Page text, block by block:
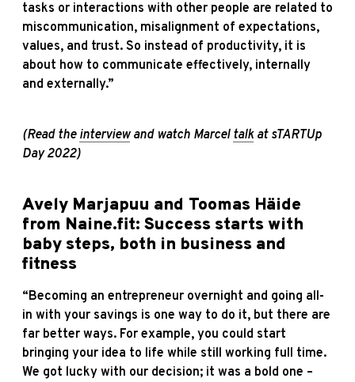
tasks or interactions with other people are related to
miscommunication, misalignment of expectations,
values, and trust. So instead of productivity, it is
about how to communicate effectively, internally
and externally.”
(Read the interviewand watch Marcel talkat sTARTUp
Day 2022)
Avely Marjapuu and Toomas Häide
from Naine.fit: Success starts with
baby steps, both in business and
fitness
“Becoming an entrepreneur overnight and going all-
in with your savings is one way to do it, but there are
far better ways. For example, you could start
bringing your idea to life while still working full time.
We got lucky with our decision; it was a bold one –